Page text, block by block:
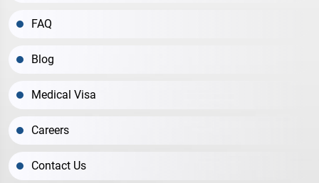
FAQ
Blog
Medical Visa
Careers
Contact Us